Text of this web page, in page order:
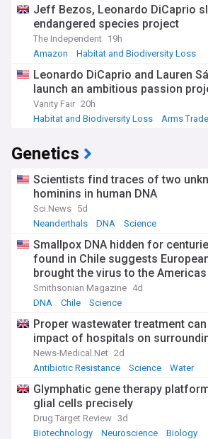
contributing valuable data to biodiversity
programmes. Recent advancements in
have allowed for significant progress in
grown organs, offering hope to
Biology's historical foundations continue
discoveries challenge established
theory of evolution has been enhanced
genomics, revealing previously
Watson and Crick set the stage for
revolution, which now sees entire
hours rather than years. These historical
highlight biology's continuous
Our NewsNow feed on Biology is
the most significant discoveries,
advancements across all life science
you're a researcher, educator, student, or
about the natural world, this feed
up-to-date coverage from reliable
informed about the rapidly evolving
Jeff Bezos, Leonardo DiCaprio
endangered species project
The Independent 19h
Amazon
Habitat and Biodiversity Loss
Leonardo DiCaprio and Lauren
launch an ambitious passion
Vanity Fair 20h
Habitat and Biodiversity Loss
Arms Trade
Genetics
Scientists find traces of two
hominins in human DNA
Sci.News 5d
Neanderthals
DNA Science
Smallpox DNA hidden for
found in Chile suggests
brought the virus to the Americas
Smithsonian Magazine 4d
DNA
Chile Science
Proper wastewater treatment
impact of hospitals on
News-Medical.Net 2d
Antibiotic Resistance
Science Water
Glymphatic gene therapy
glial cells precisely
Drug Target Review 3d
Biotechnology
Neuroscience Biology